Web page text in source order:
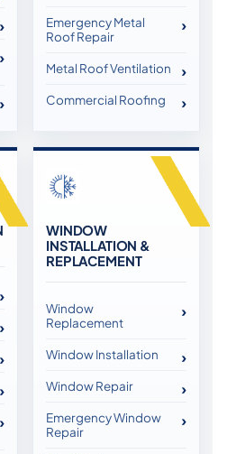
Emergency Metal
Roof Repair
Metal Roof Ventilation
Commercial Roofing
WINDOW
INSTALLATION &
REPLACEMENT
Window
Replacement
Window Installation
Window Repair
Emergency Window
Repair